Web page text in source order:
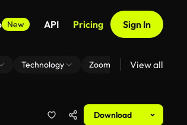
New API Pricing Sign In
Technology Zoom Virtual Backgrounds
View all
Download